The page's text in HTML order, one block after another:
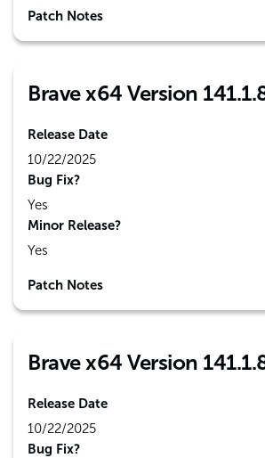
Patch Notes
Brave x64 Version
Release Date
10/22/2025
Bug Fix?
Yes
Minor Release?
Yes
Patch Notes
Brave x64 Version
Release Date
10/22/2025
Bug Fix?